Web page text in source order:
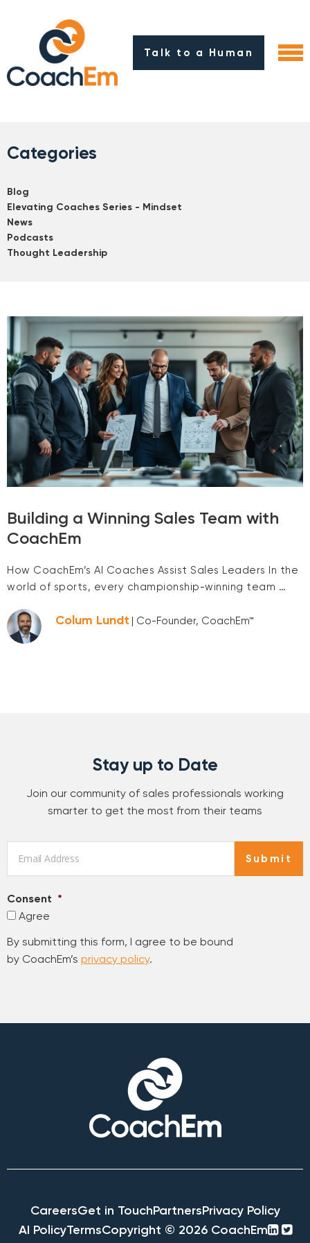
Talk to a Human
Categories
Blog
Elevating Coaches Series - Mindset
News
Podcasts
Thought Leadership
Building a Winning Sales Team with
CoachEm
How CoachEm’s AI Coaches Assist Sales Leaders In the
world of sports, every championship-winning team …
Colum Lundt | Co-Founder, CoachEm™
Stay up to Date
Join our community of sales professionals working
smarter to get the most from their teams
Consent *
Agree
By submitting this form, I agree to be bound
by CoachEm’s privacy policy.
Submit
CareersGet in TouchPartnersPrivacy Policy
AI PolicyTermsCopyright © 2026 CoachEm